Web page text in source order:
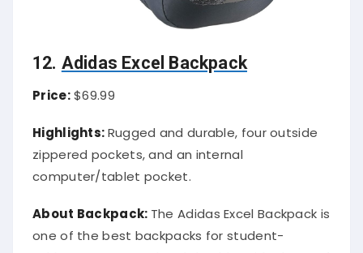
12. Adidas Excel Backpack
Price:$69.99
Highlights:Rugged and durable, four outside
zippered pockets, and an internal
computer/tablet pocket.
About Backpack: The Adidas Excel Backpack is
one of the best backpacks for student-